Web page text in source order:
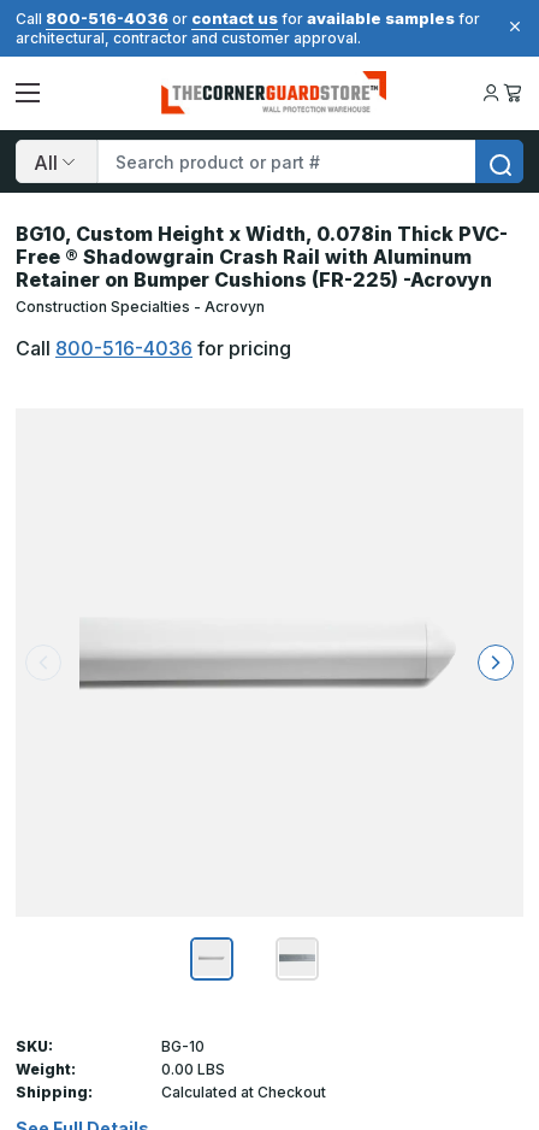
Call 800-516-4036 or contact us for available samples for
architectural, contractor and customer approval.
Search
BG10, Custom Height x Width, 0.078in Thick PVC-
Free ® Shadowgrain Crash Rail with Aluminum
Retainer on Bumper Cushions (FR-225) -Acrovyn
Construction Specialties - Acrovyn
Call 800-516-4036 for pricing
SKU:
BG-10
Weight:
0.00 LBS
Shipping:
Calculated at Checkout